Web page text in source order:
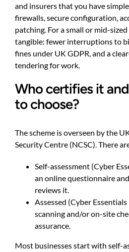
and insurers that you have
firewalls, secure configuration,
patching. For a small or mid-
tangible: fewer interruptions to
fines under UK GDPR, and a
tendering for work.
Who certifies it
to choose?
The scheme is overseen by the
Security Centre (NCSC). There
Self-assessment (Cyber
an online questionnaire
reviews it.
Assessed (Cyber
scanning and/or on-site
assurance.
Most businesses start with self-